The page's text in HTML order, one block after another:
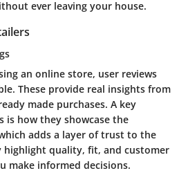
ever leaving your house.
an online store, user reviews
These provide real insights from
made purchases. A key
is how they showcase the
adds a layer of trust to the
highlight quality, fit, and customer
make informed decisions.